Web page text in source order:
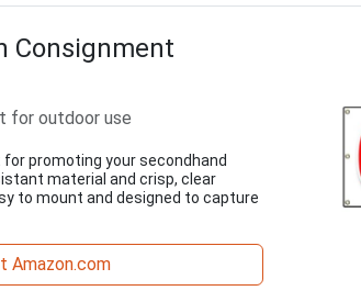
Consignment
for outdoor use
promoting your secondhand
material and crisp, clear
to mount and designed to capture
Amazon.com